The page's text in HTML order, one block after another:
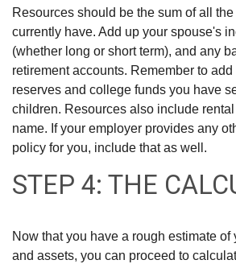
Resources should be the sum of all
currently have. Add up your spouse's
(whether long or short term), and any
retirement accounts. Remember to
reserves and college funds you have
children. Resources also include
name. If your employer provides any
policy for you, include that as well.
STEP 4: THE
Now that you have a rough estimate of
and assets, you can proceed to